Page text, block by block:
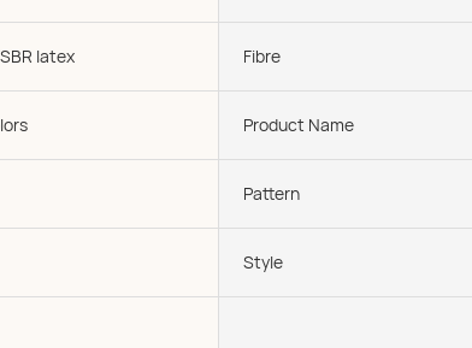
latex Fibre
Product Name
Pattern
Style